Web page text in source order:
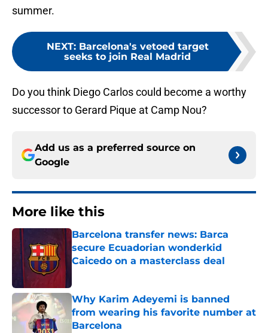
summer.
NEXT: Barcelona's vetoed target
seeks to join Real Madrid
Do you think Diego Carlos could become a worthy
successor to Gerard Pique at Camp Nou?
Add us as a preferred source on
Google
More like this
Barcelona transfer news: Barca
secure Ecuadorian wonderkid
Caicedo on a masterclass deal
Why Karim Adeyemi is banned
from wearing his favorite number at
Barcelona